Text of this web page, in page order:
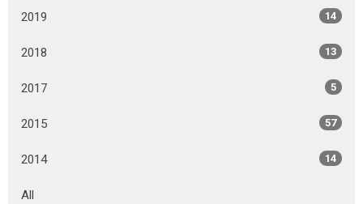
2019 14
2018 13
2017 5
2015 57
2014 14
All